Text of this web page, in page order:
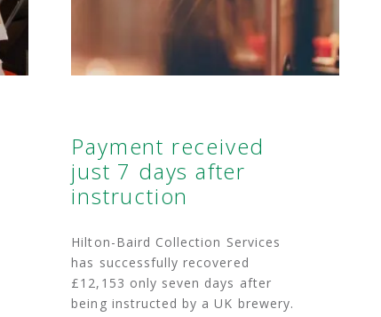
Payment received
just 7 days after
instruction
Hilton-Baird Collection Services
has successfully recovered
£12,153 only seven days after
being instructed by a UK brewery.